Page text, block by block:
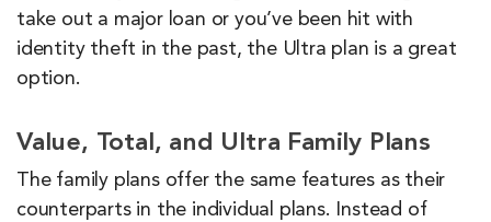
take out a major loan or you’ve been hit with
identity theft in the past, the Ultra plan is a great
option.
Value, Total, and Ultra Family Plans
The family plans offer the same features as their
counterparts in the individual plans. Instead of